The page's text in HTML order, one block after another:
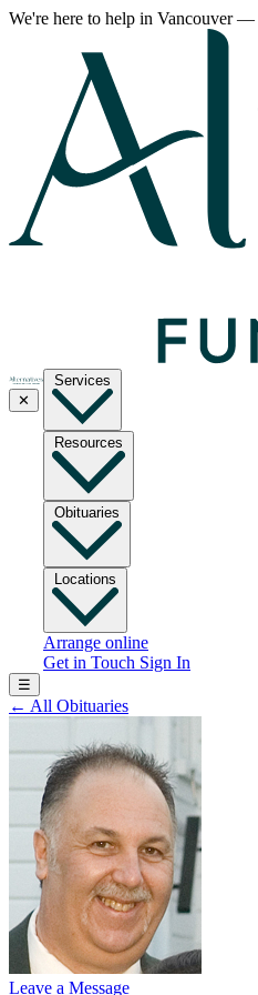
We're here to help in Vancouver—
✕
Services
Resources
Obituaries
Locations
Arrange online
Get in Touch Sign In
☰
← All Obituaries
Leave a Message